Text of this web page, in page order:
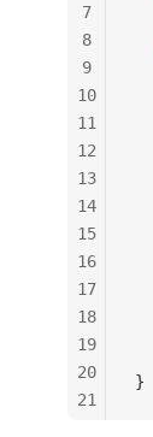
}
7
8
9
10
11
12
13
14
15
16
17
18
19
20
21